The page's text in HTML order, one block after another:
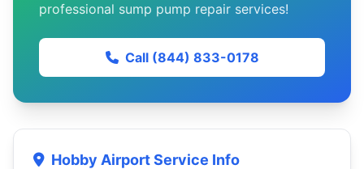
professional sump pump repair services!
Call (844) 833-0178
Hobby Airport Service Info